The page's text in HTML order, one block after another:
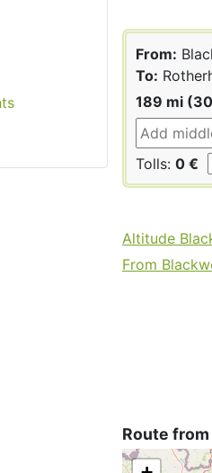
From:
To:
189 mi
Tolls: 0 €
Altitude
From
Route